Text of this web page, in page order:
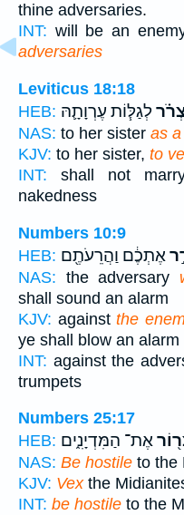
thine adversaries.
INT: will be an
adversaries
Leviticus 18:18
HEB: לְגַלּ֧וֹת עֶרְוָתָ֛הּ
NAS: to her sister as
KJV: to her sister, to
INT: shall not
nakedness
Numbers 10:9
HEB: אֶתְכֶ֔ם וַהֲרֵעֹתֶ֖ם
NAS: the adversary
shall sound an alarm
KJV: againstthe
ye shall blow an alarm
INT: against the
trumpets
Numbers 25:17
HEB: אֶת־ הַמִּדְיָנִ֑ים
NAS: Be hostile to the
KJV: Vexthe
INT: be hostile to the